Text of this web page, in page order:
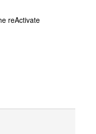
reActivate